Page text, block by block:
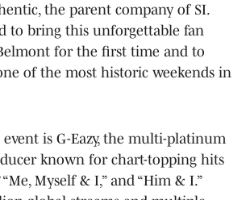
the parent company of SI.
to bring this unforgettable fan
for the first time and to
of the most historic weekends in
is G-Eazy, the multi-platinum
known for chart-topping hits
Myself & I,” and “Him & I.”